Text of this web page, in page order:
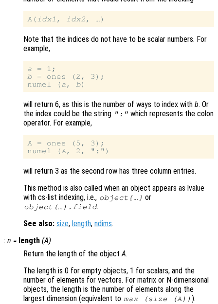
A (idx1 , idx2
Note that the indices do not have to be scalar numbers. For
example,
a
b = ones (2, 3);
numel (a, b
will return 6, as this is the number of ways to index with b. Or
the index could be the string ":" which represents the colon
operator. For example,
A = ones (5, 3);
numel (A
will return 3 as the second row has three column entries.
This method is also called when an object appears as lvalue
with cs-list indexing, i.e., object{…} or
object(…).field.
See also: size, length, ndims.
: n = length (A)
Return the length of the objectA.
The length is 0 for empty objects, 1 for scalars, and the
number of elements for vectors. For matrix or N-dimensional
objects, the length is the number of elements along the
largest dimension (equivalent to max (size (A)) ).